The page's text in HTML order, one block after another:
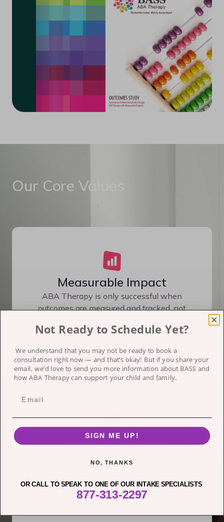
Our Core Values
Measurable Impact
ABA Therapy is only successful when
outcomes are measured and tracked, not
lifetime. A brighter tomorrow for children
progress each day.
Clinical Excellence
can be no compromise to our focus on
using only the latest, best, scientifically
Not Ready to Schedule Yet?
We understand that you may not be ready to book a
consultation right now — and that’s okay! But if you share your
email, we’d love to send you more information about BASS and
how ABA Therapy can support your child and family.
SIGN ME UP!
NO, THANKS
OR CALL TO SPEAK TO ONE OF OUR INTAKE SPECIALISTS
877-313-2297